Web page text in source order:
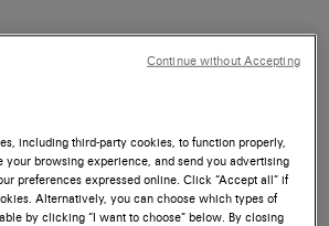
including third-party cookies, to function properly,
your browsing experience, and send you advertising
preferences expressed online. Click “Accept all” if
Alternatively, you can choose which types of
by clicking “I want to choose” below. By closing
Continue without Accepting